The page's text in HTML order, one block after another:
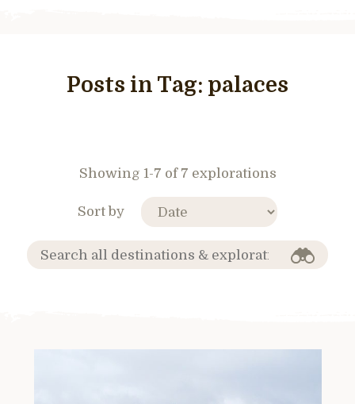
Posts in Tag: palaces
Showing 1-7 of 7 explorations
Sort by